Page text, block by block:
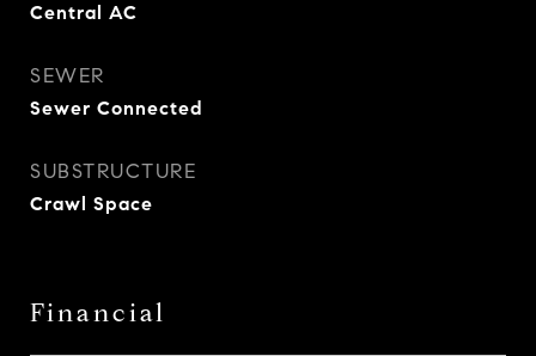
Central AC
SEWER
Sewer Connected
SUBSTRUCTURE
Crawl Space
Financial